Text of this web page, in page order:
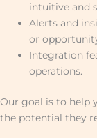
intuitive and
Alerts and
or
Integration
operations.
Our goal is to help
the potential they